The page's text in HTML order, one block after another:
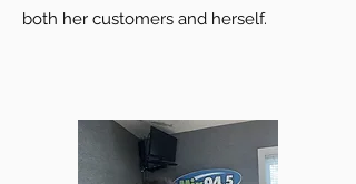
both her customers and herself.